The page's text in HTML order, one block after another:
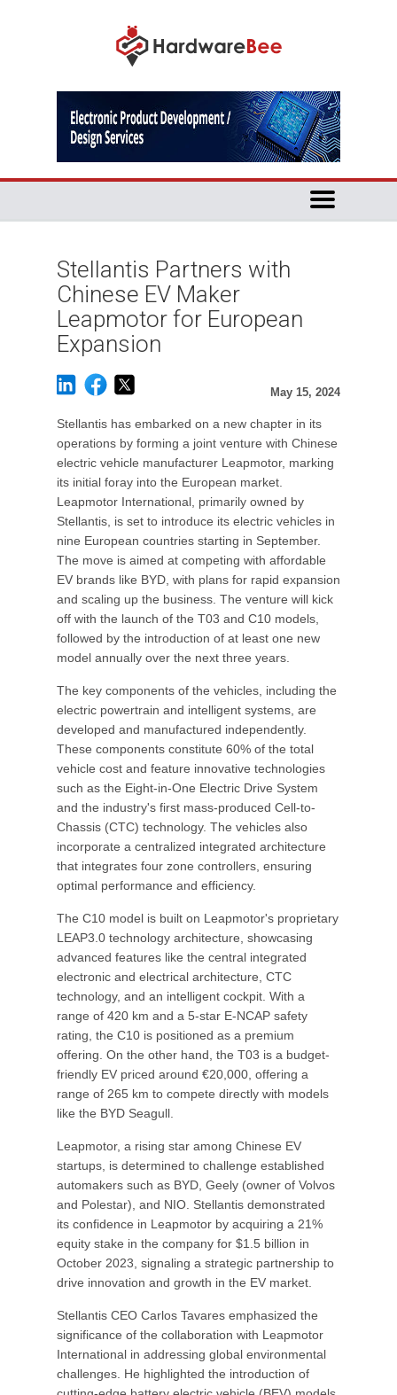
Stellantis Partners with
Chinese EV Maker
Leapmotor for European
Expansion
May 15, 2024
Stellantis has embarked on a new chapter in its
operations by forming a joint venture with Chinese
electric vehicle manufacturer Leapmotor, marking
its initial foray into the European market.
Leapmotor International, primarily owned by
Stellantis, is set to introduce its electric vehicles in
nine European countries starting in September.
The move is aimed at competing with affordable
EV brands like BYD, with plans for rapid expansion
and scaling up the business. The venture will kick
off with the launch of the T03 and C10 models,
followed by the introduction of at least one new
model annually over the next three years.
The key components of the vehicles, including the
electric powertrain and intelligent systems, are
developed and manufactured independently.
These components constitute 60% of the total
vehicle cost and feature innovative technologies
such as the Eight-in-One Electric Drive System
and the industry's first mass-produced Cell-to-
Chassis (CTC) technology. The vehicles also
incorporate a centralized integrated architecture
that integrates four zone controllers, ensuring
optimal performance and efficiency.
The C10 model is built on Leapmotor's proprietary
LEAP3.0 technology architecture, showcasing
advanced features like the central integrated
electronic and electrical architecture, CTC
technology, and an intelligent cockpit. With a
range of 420 km and a 5-star E-NCAP safety
rating, the C10 is positioned as a premium
offering. On the other hand, the T03 is a budget-
friendly EV priced around €20,000, offering a
range of 265 km to compete directly with models
like the BYD Seagull.
Leapmotor, a rising star among Chinese EV
startups, is determined to challenge established
automakers such as BYD, Geely (owner of Volvos
and Polestar), and NIO. Stellantis demonstrated
its confidence in Leapmotor by acquiring a 21%
equity stake in the company for $1.5 billion in
October 2023, signaling a strategic partnership to
drive innovation and growth in the EV market.
Stellantis CEO Carlos Tavares emphasized the
significance of the collaboration with Leapmotor
International in addressing global environmental
challenges. He highlighted the introduction of